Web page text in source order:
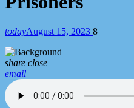
todayAugust 15, 2023 8
share close
email